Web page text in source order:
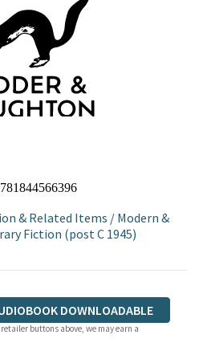
& Related Items / Modern &
Fiction (post C 1945)
DOWNLOADABLE
buttons above, we may earn a